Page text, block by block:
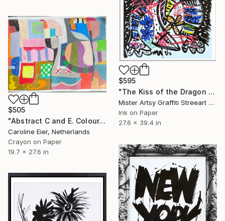
$595
"The Kiss of the Dragon set" Drawing
Mister Artsy Graffiti Streeart Amsterdam, Netherlands
Ink on Paper
27.6 x 39.4 in
$505
"Abstract C and E. Colour." Drawing
Caroline Eier, Netherlands
Crayon on Paper
19.7 x 27.6 in